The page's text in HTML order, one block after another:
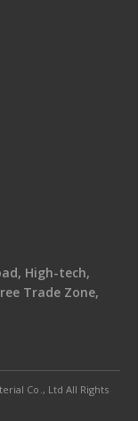
High-tech,
Trade Zone,
Co., Ltd All Rights